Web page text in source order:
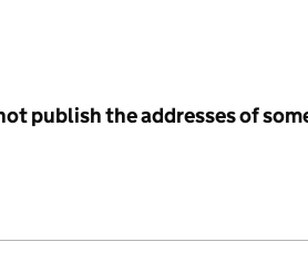
publish the addresses of